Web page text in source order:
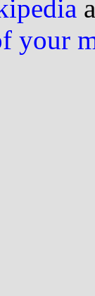
your